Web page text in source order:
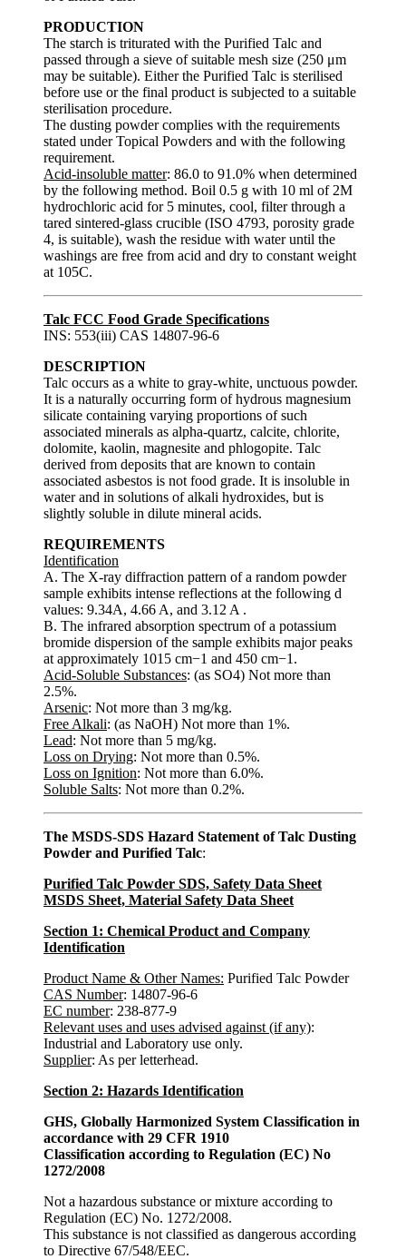
PRODUCTION
The starch is triturated with the Purified Talc and
passed through a sieve of suitable mesh size (250 μm
may be suitable). Either the Purified Talc is sterilised
before use or the final product is subjected to a suitable
sterilisation procedure.
The dusting powder complies with the requirements
stated under Topical Powders and with the following
requirement.
Acid-insoluble matter: 86.0 to 91.0% when determined
by the following method. Boil 0.5 g with 10 ml of 2M
hydrochloric acid for 5 minutes, cool, filter through a
tared sintered-glass crucible (ISO 4793, porosity grade
4, is suitable), wash the residue with water until the
washings are free from acid and dry to constant weight
at 105C.
Talc FCC Food Grade Specifications
INS: 553(iii) CAS 14807-96-6
DESCRIPTION
Talc occurs as a white to gray-white, unctuous powder.
It is a naturally occurring form of hydrous magnesium
silicate containing varying proportions of such
associated minerals as alpha-quartz, calcite, chlorite,
dolomite, kaolin, magnesite and phlogopite. Talc
derived from deposits that are known to contain
associated asbestos is not food grade. It is insoluble in
water and in solutions of alkali hydroxides, but is
slightly soluble in dilute mineral acids.
REQUIREMENTS
Identification
A. The X-ray diffraction pattern of a random powder
sample exhibits intense reflections at the following d
values: 9.34A, 4.66 A, and 3.12 A .
B. The infrared absorption spectrum of a potassium
bromide dispersion of the sample exhibits major peaks
at approximately 1015 cm−1 and 450 cm−1.
Acid-Soluble Substances: (as SO4) Not more than
2.5%.
Arsenic: Not more than 3 mg/kg.
Free Alkali: (as NaOH) Not more than 1%.
Lead: Not more than 5 mg/kg.
Loss on Drying: Not more than 0.5%.
Loss on Ignition: Not more than 6.0%.
Soluble Salts: Not more than 0.2%.
The MSDS-SDS Hazard Statement of Talc Dusting
Powder and Purified Talc:
Purified Talc Powder SDS, Safety Data Sheet
MSDS Sheet, Material Safety Data Sheet
Section 1: Chemical Product and Company
Identification
Product Name & Other Names: Purified Talc Powder
CAS Number: 14807-96-6
EC number: 238-877-9
Relevant uses and uses advised against (if any):
Industrial and Laboratory use only.
Supplier: As per letterhead.
Section 2: Hazards Identification
GHS, Globally Harmonized System Classification in
accordance with 29 CFR 1910
Classification according to Regulation (EC) No
1272/2008
Not a hazardous substance or mixture according to
Regulation (EC) No. 1272/2008.
This substance is not classified as dangerous according
to Directive 67/548/EEC.